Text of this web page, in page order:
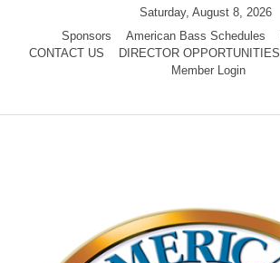
content
Saturday, August 8, 2026
Sponsors
American Bass Schedules
CONTACT US
DIRECTOR OPPORTUNITIES
Member Login